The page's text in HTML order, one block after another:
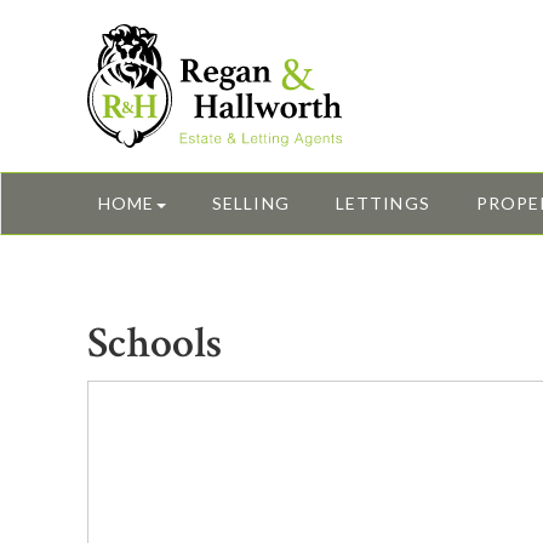
HOME SELLING LETTINGS
Schools